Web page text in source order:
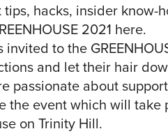
hacks, insider
2021 here.
to the
and let their hair
passionate about
the event which will take
on Trinity Hill.